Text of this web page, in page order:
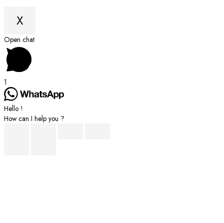
X
Scroll
to
Top
Open chat
1
Hello !
How can I help you ?